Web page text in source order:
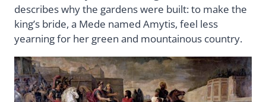
describes why the gardens were built: to make the
king’s bride, a Mede named Amytis, feel less
yearning for her green and mountainous country.